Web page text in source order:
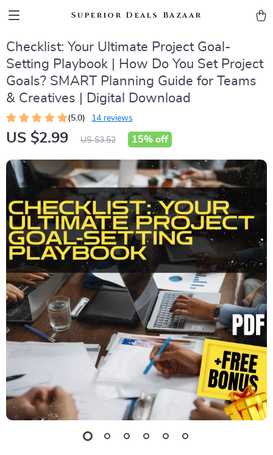
Superior Deals Bazaar
Checklist: Your Ultimate Project Goal-
Setting Playbook | How Do You Set Project
Goals? SMART Planning Guide for Teams
& Creatives | Digital Download
(5.0) 14 reviews
US $2.99 US $3.52 15% off